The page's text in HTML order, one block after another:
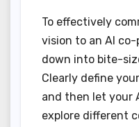
To effectively
vision to an AI
down into bite-
Clearly define
and then let your
explore different